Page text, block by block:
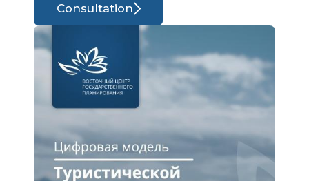
Consultation